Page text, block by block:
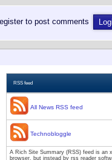
to post comments
RSS feed
All News RSS feed
Technobloggle
A Rich Site Summary (RSS) feed is an
browser, but instead by rss reader